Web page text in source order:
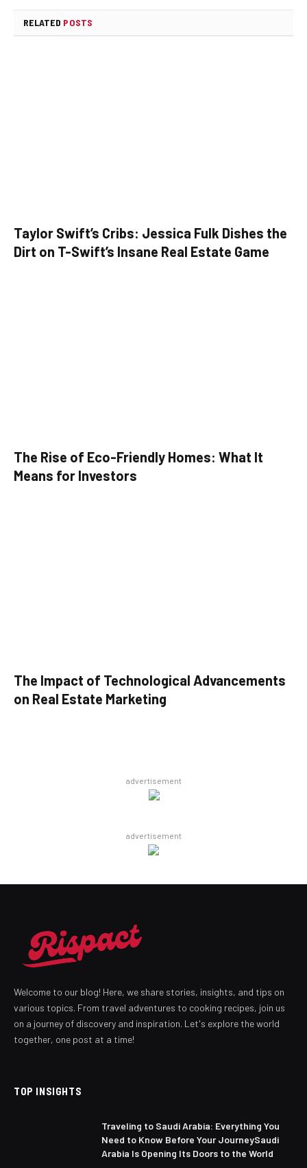
RELATED POSTS
Taylor Swift’s Cribs: Jessica Fulk Dishes the
Dirt on T-Swift’s Insane Real Estate Game
The Rise of Eco-Friendly Homes: What It
Means for Investors
The Impact of Technological Advancements
on Real Estate Marketing
advertisement
advertisement
Welcome to our blog! Here, we share stories, insights, and tips on
various topics. From travel adventures to cooking recipes, join us
on a journey of discovery and inspiration. Let's explore the world
together, one post at a time!
TOP INSIGHTS
Traveling to Saudi Arabia: Everything You
Need to Know Before Your JourneySaudi
Arabia Is Opening Its Doors to the World